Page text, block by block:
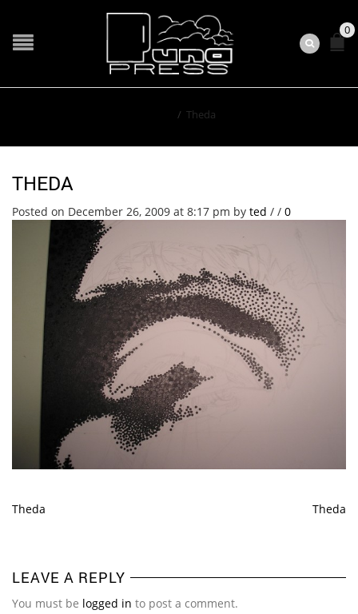
0
/ Theda
THEDA
Posted on December 26, 2009 at 8:17 pm by ted / / 0
Theda Theda
LEAVE A REPLY
You must be logged in to post a comment.